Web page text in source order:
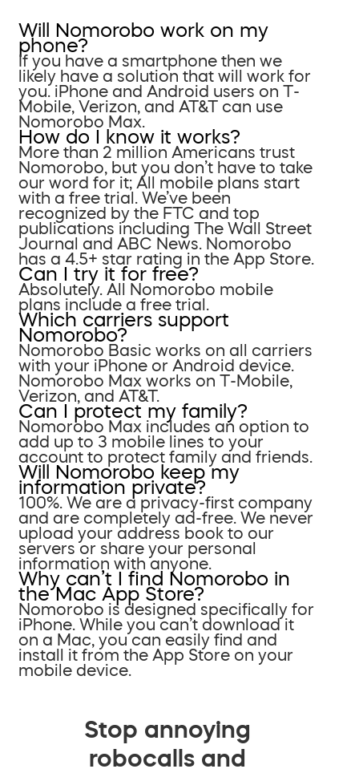
Will Nomorobo work on my
phone?
If you have a smartphone then we
likely have a solution that will work for
you. iPhone and Android users on T-
Mobile, Verizon, and AT&T can use
Nomorobo Max.
How do I know it works?
More than 2 million Americans trust
Nomorobo, but you don’t have to take
our word for it; All mobile plans start
with a free trial. We’ve been
recognized by the FTC and top
publications including The Wall Street
Journal and ABC News. Nomorobo
has a 4.5+ star rating in the App Store.
Can I try it for free?
Absolutely. All Nomorobo mobile
plans include a free trial.
Which carriers support
Nomorobo?
Nomorobo Basic works on all carriers
with your iPhone or Android device.
Nomorobo Max works on T-Mobile,
Verizon, and AT&T.
Can I protect my family?
Nomorobo Max includes an option to
add up to 3 mobile lines to your
account to protect family and friends.
Will Nomorobo keep my
information private?
100%. We are a privacy-first company
and are completely ad-free. We never
upload your address book to our
servers or share your personal
information with anyone.
Why can’t I find Nomorobo in
the Mac App Store?
Nomorobo is designed specifically for
iPhone. While you can’t download it
on a Mac, you can easily find and
install it from the App Store on your
mobile device.
Stop annoying
robocalls and